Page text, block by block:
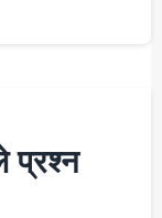
प्रश्न